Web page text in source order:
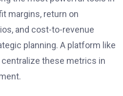
margins, return on
and cost-to-revenue
planning. A platform like
these metrics in